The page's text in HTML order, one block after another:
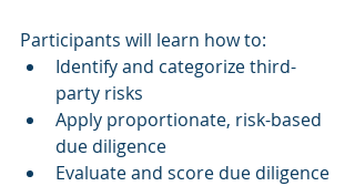
Participants will learn how to:
Identify and categorize third-
party risks
Apply proportionate, risk-based
due diligence
Evaluate and score due diligence